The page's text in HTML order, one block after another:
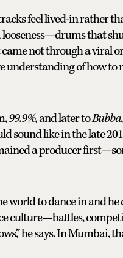
feel lived-in rather
looseness—drums that
not through a viral
understanding of how
99.9%,and later toBubba
sound like in the late
a producer
world to dance in and he
culture—battles,
he says. In Mumbai,